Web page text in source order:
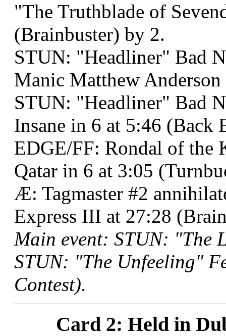
"The Truthblade of
(Brainbuster) by 2.
STUN: "Headliner" Bad
Manic Matthew
STUN: "Headliner" Bad
Insane in 6 at 5:46 (Back
EDGE/FF: Rondal of the
Qatar in 6 at 3:05
Æ: Tagmaster #2
Express III at 27:28
Main event: STUN: "The
STUN: "The Unfeeling"
Contest).
Card 2: Held in